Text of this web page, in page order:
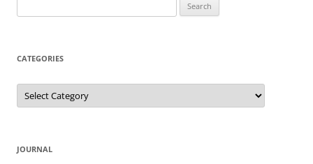
for:
CATEGORIES
Categories
JOURNAL